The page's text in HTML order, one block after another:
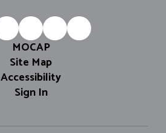
MOCAP
Site Map
Accessibility
Sign In